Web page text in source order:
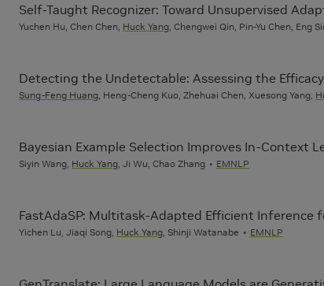
Self-Taught Recognizer: Toward Unsupervised
Yuchen Hu, Chen Chen, Huck Yang , Chengwei Qin, Pin-Yu Chen, Eng
Detecting the Undetectable: Assessing the
Sung-Feng Huang , Heng-Cheng Kuo, Zhehuai Chen, Xuesong Yang,
Bayesian Example Selection Improves In-Context
Siyin Wang, Huck Yang , Ji Wu, Chao Zhang EMNLP
FastAdaSP: Multitask-Adapted Efficient Inference
Yichen Lu, Jiaqi Song, Huck Yang , Shinji Watanabe EMNLP